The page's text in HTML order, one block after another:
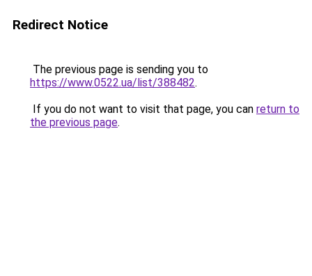
Redirect Notice
The previous page is sending you to
https://www.0522.ua/list/388482.
If you do not want to visit that page, you can return to
the previous page.